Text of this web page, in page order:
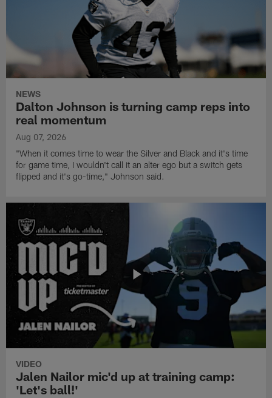
NEWS
Dalton Johnson is turning camp reps into
real momentum
Aug 07, 2026
"When it comes time to wear the Silver and Black and it's time
for game time, I wouldn't call it an alter ego but a switch gets
flipped and it's go-time," Johnson said.
VIDEO
Jalen Nailor mic'd up at training camp:
'Let's ball!'